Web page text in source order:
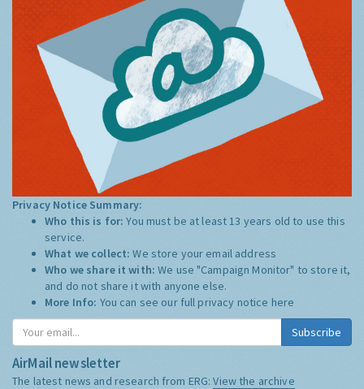
Privacy Notice Summary:
Who this is for:You must be at least 13 years old to use this
service.
What we collect:We store your email address
Who we share it with:We use "Campaign Monitor" to store it,
and do not share it with anyone else.
More Info: You can see our full privacy notice here
Subscribe
AirMail newsletter
The latest news and research from ERG:View the archive